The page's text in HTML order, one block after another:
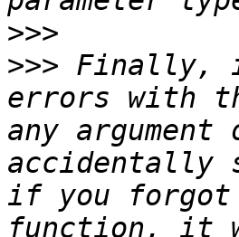
>>>
>>> Finally,
errors with
any
accidentally
if you forgot